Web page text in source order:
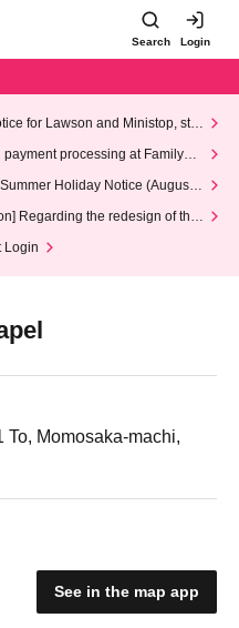
Search Login
for Lawson and Ministop, star
(Wed)
processing at FamilyMa
Holiday Notice (August 1
Regarding the redesign of the
Login
To, Momosaka-machi,
See in the map app